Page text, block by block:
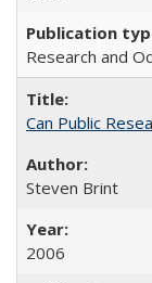
Research and
Can Public
Steven Brint
2006